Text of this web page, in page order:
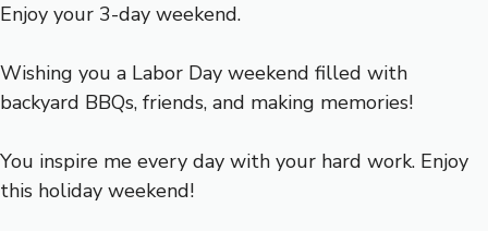
Enjoy your 3-day weekend.
Wishing you a Labor Day weekend filled with
backyard BBQs, friends, and making memories!
You inspire me every day with your hard work. Enjoy
this holiday weekend!